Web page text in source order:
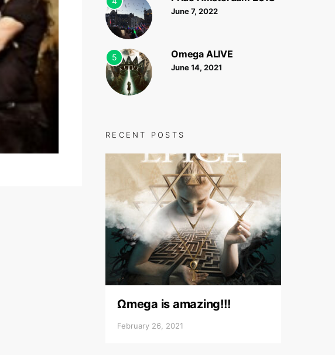
June 7, 2022
5 Omega ALIVE
June 14, 2021
RECENT POSTS
Ωmega is amazing!!!
February 26, 2021